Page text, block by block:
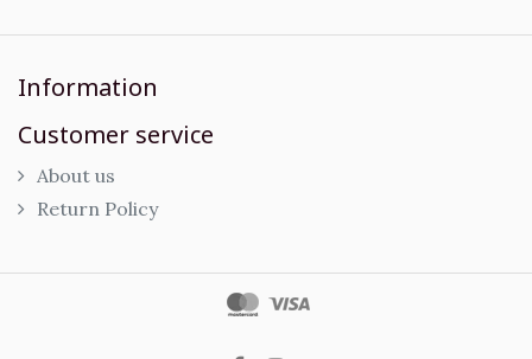
Information
Customer service
About us
Return Policy